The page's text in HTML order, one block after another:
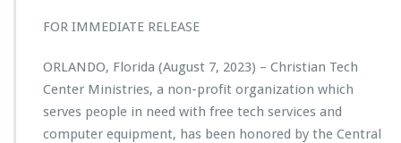
$1
0,
0
0
T
e
c
FOR IMMEDIATE RELEASE
ORLANDO, Florida (August 7, 2023) – Christian Tech
Center Ministries, a non-profit organization which
serves people in need with free tech services and
computer equipment, has been honored by the Central